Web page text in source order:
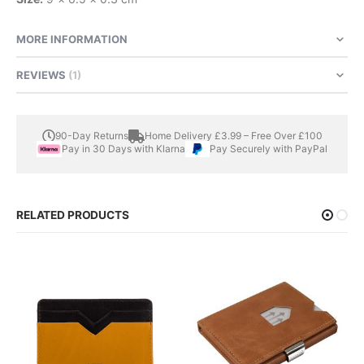
MORE INFORMATION
REVIEWS 1
90-Day Returns
Home Delivery £3.99 – Free Over £100
Pay in 30 Days with Klarna
Pay Securely with PayPal
RELATED PRODUCTS